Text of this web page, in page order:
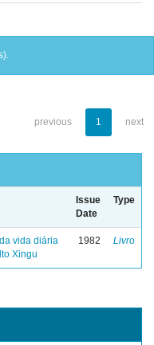
previous 1 next
Issue
Date
Type
vida diária
Xingu
1982 Livro